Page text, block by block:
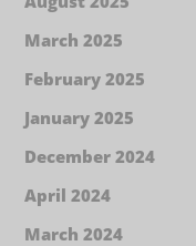
March 2025
February 2025
January 2025
December 2024
April 2024
March 2024